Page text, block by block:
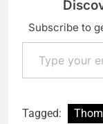
heard a live
'Judge, Jury And
Executioner' back
can hear the…
Subscribe to
Type your email…
Tagged: